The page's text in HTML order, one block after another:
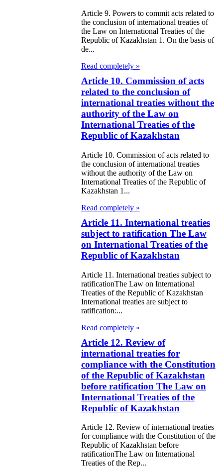
Archival
and Archives
Article 9. Powers to commit acts related to
the conclusion of international treaties of
the Law on International Treaties of the
Republic of Kazakhstan 1. On the basis of
de...
Read completely »
Article 10. Commission of acts
related to the conclusion of
international treaties without the
authority of the Law on
International Treaties of the
Republic of Kazakhstan
Article 10. Commission of acts related to
the conclusion of international treaties
without the authority of the Law on
International Treaties of the Republic of
Kazakhstan 1...
Read completely »
Article 11. International treaties
subject to ratification The Law
on International Treaties of the
Republic of Kazakhstan
Article 11. International treaties subject to
ratificationThe Law on International
Treaties of the Republic of Kazakhstan
International treaties are subject to
ratification:...
Read completely »
Article 12. Review of
international treaties for
compliance with the Constitution
of the Republic of Kazakhstan
before ratification The Law on
International Treaties of the
Republic of Kazakhstan
Article 12. Review of international treaties
for compliance with the Constitution of the
Republic of Kazakhstan before
ratificationThe Law on International
Treaties of the Rep...